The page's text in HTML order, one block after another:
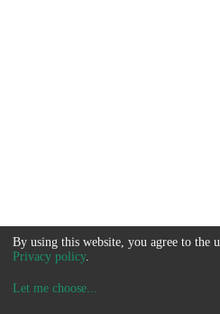
By using this website, you agree to the
Privacy policy.
Let me choose...